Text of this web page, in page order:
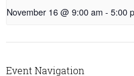
November 16 @ 9:00 am - 5:00
Event Navigation